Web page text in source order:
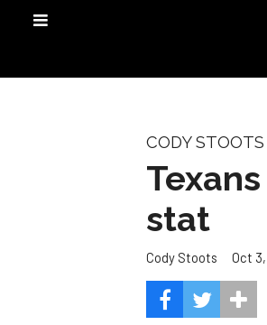
CODY STOOTS
stat
Cody Stoots Oct 3,